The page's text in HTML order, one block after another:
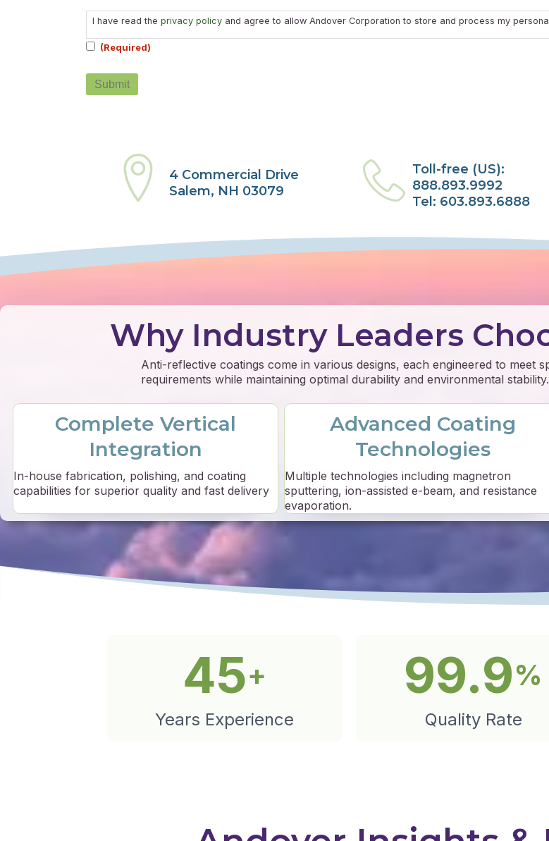
Consent
(Required)
I have read the privacy policy and agree to allow Andover Corporation to store and process my
(Required)
4 Commercial Drive
Salem, NH 03079
Toll-free (US):
888.893.9992
Tel: 603.893.6888
Why Industry Leaders
Anti-reflective coatings come in various designs, each engineered to meet
requirements while maintaining optimal durability and environmental stability.
Complete Vertical
Integration
In-house fabrication, polishing, and coating
capabilities for superior quality and fast delivery
Advanced Coating
Technologies
Multiple technologies including magnetron
sputtering, ion-assisted e-beam, and resistance
evaporation.
45+
Years Experience
99.9%
Quality Rate